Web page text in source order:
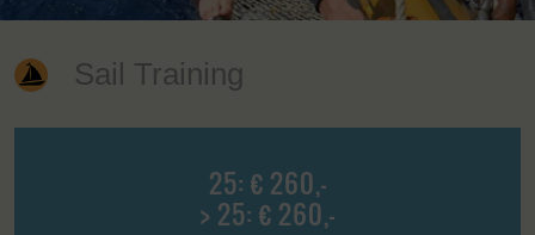
Sail Training
25: € 260,-
> 25: € 260,-